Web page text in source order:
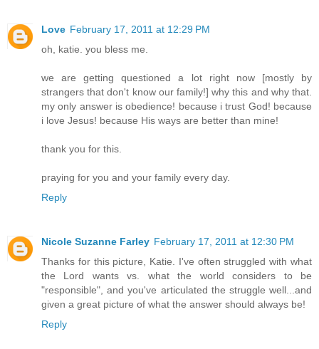
Love February 17, 2011 at 12:29 PM
oh, katie. you bless me.
we are getting questioned a lot right now [mostly by
strangers that don't know our family!] why this and why that.
my only answer is obedience! because i trust God! because
i love Jesus! because His ways are better than mine!
thank you for this.
praying for you and your family every day.
Reply
Nicole Suzanne Farley February 17, 2011 at 12:30 PM
Thanks for this picture, Katie. I've often struggled with what
the Lord wants vs. what the world considers to be
"responsible", and you've articulated the struggle well...and
given a great picture of what the answer should always be!
Reply